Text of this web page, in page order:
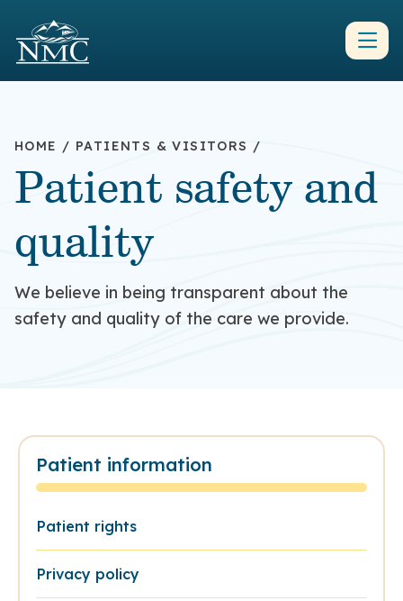
HOME / PATIENTS & VISITORS /
Patient safety and
quality
We believe in being transparent about the
safety and quality of the care we provide.
Patient information
Patient rights
Privacy policy